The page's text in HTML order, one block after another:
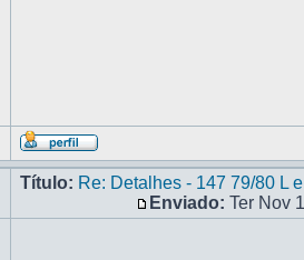
Título: Re: Detalhes - 147 79/80 L
Enviado: Ter Nov